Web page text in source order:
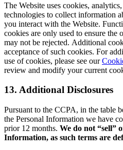
The Website uses cookies,
technologies to collect information
you interact with the Website.
cookies are only used to ensure the
may not be rejected. Additional
acceptance of such cookies. For
use of cookies, please see our
review and modify your current
13. Additional Disclosures
Pursuant to the CCPA, in the table
the Personal Information we have
prior 12 months. We do not “sell”
Information, as such terms are